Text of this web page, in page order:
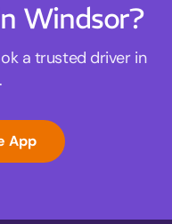
Windsor?
a trusted driver in
App